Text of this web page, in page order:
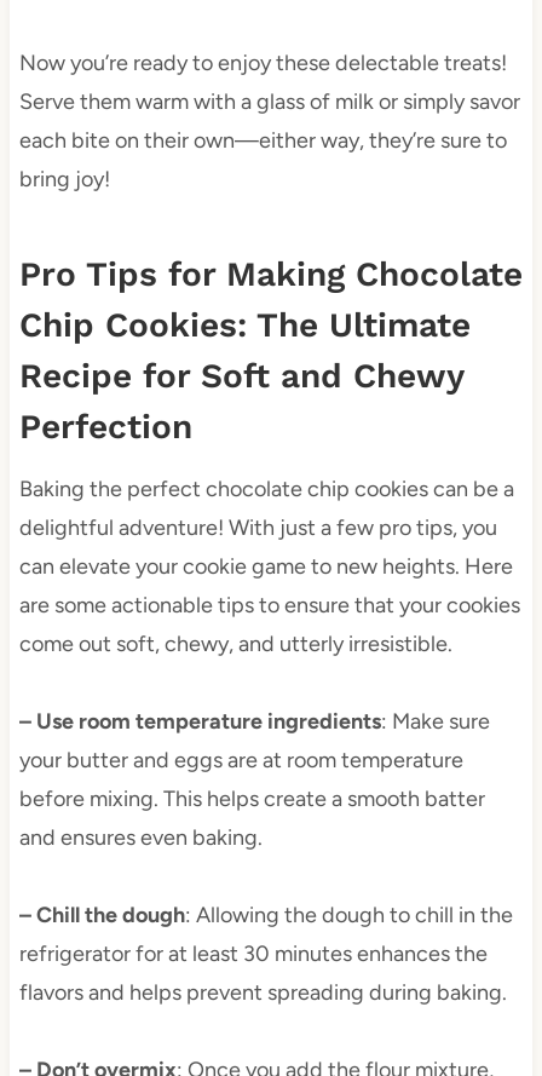
Now you’re ready to enjoy these delectable treats!
Serve them warm with a glass of milk or simply savor
each bite on their own—either way, they’re sure to
bring joy!
Pro Tips for Making Chocolate
Chip Cookies: The Ultimate
Recipe for Soft and Chewy
Perfection
Baking the perfect chocolate chip cookies can be a
delightful adventure! With just a few pro tips, you
can elevate your cookie game to new heights. Here
are some actionable tips to ensure that your cookies
come out soft, chewy, and utterly irresistible.
– Use room temperature ingredients: Make sure
your butter and eggs are at room temperature
before mixing. This helps create a smooth batter
and ensures even baking.
– Chill the dough: Allowing the dough to chill in the
refrigerator for at least 30 minutes enhances the
flavors and helps prevent spreading during baking.
– Don’t overmix: Once you add the flour mixture,